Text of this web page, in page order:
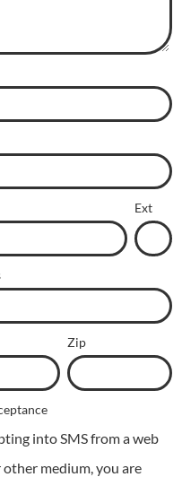
Ext
Zip
into SMS from a web
medium, you are